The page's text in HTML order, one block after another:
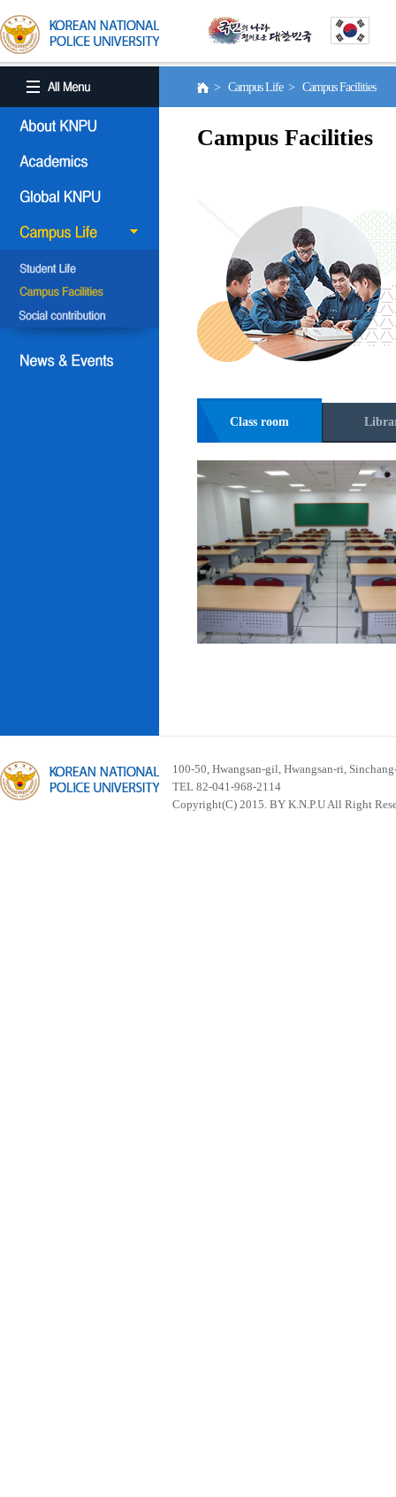
> Campus Life > Campus Facilities
Campus Facilities
Class room
100-50, Hwangsan-gil, Hwangsan-ri,
TEL 82-041-968-2114
Copyright(C) 2015. BY K.N.P.U All Right